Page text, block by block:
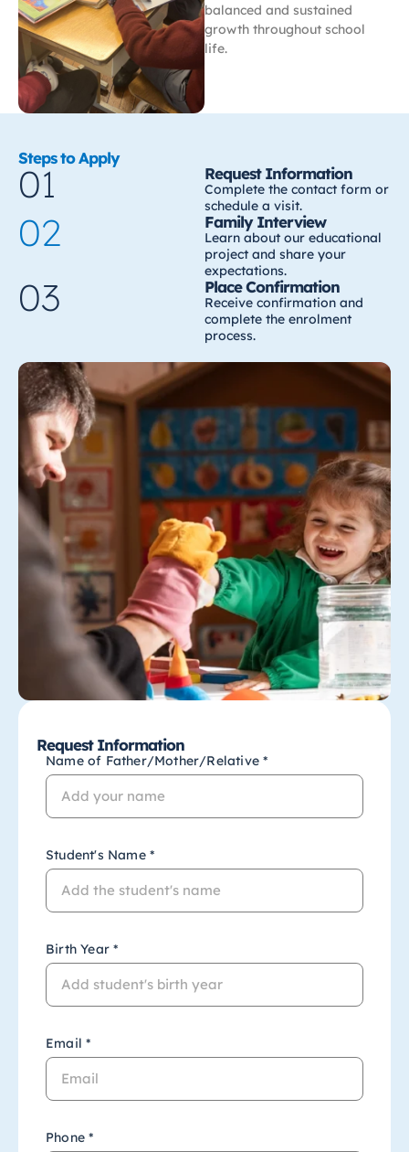
balanced and sustained
growth throughout school
life.
Steps to Apply
01 Request Information
Complete the contact form or
schedule a visit.
02 Family Interview
Learn about our educational
project and share your
expectations.
03 Place Confirmation
Receive confirmation and
complete the enrolment
process.
Request Information
Name of Father/Mother/Relative *
Student's Name *
Birth Year *
Email *
Phone *